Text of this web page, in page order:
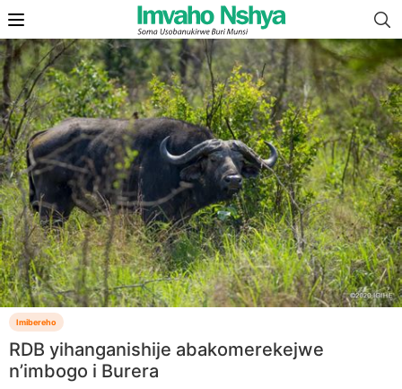
Imibereho
RDB yihanganishije abakomerekejwe
n’imbogo i Burera